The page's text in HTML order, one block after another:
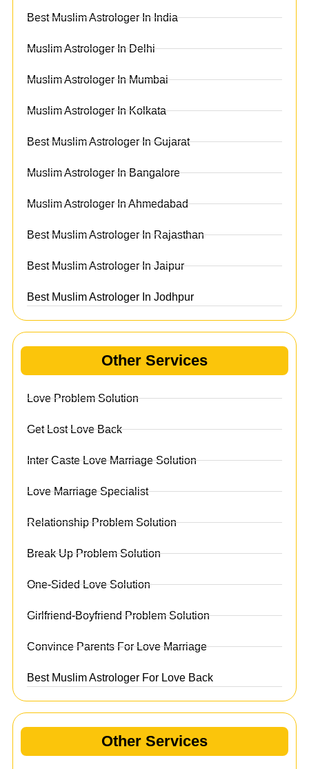
Best Muslim Astrologer In India
Muslim Astrologer In Delhi
Muslim Astrologer In Mumbai
Muslim Astrologer In Kolkata
Best Muslim Astrologer In Gujarat
Muslim Astrologer In Bangalore
Muslim Astrologer In Ahmedabad
Best Muslim Astrologer In Rajasthan
Best Muslim Astrologer In Jaipur
Best Muslim Astrologer In Jodhpur
Other Services
Love Problem Solution
Get Lost Love Back
Inter Caste Love Marriage Solution
Love Marriage Specialist
Relationship Problem Solution
Break Up Problem Solution
One-Sided Love Solution
Girlfriend-Boyfriend Problem Solution
Convince Parents For Love Marriage
Best Muslim Astrologer For Love Back
Other Services